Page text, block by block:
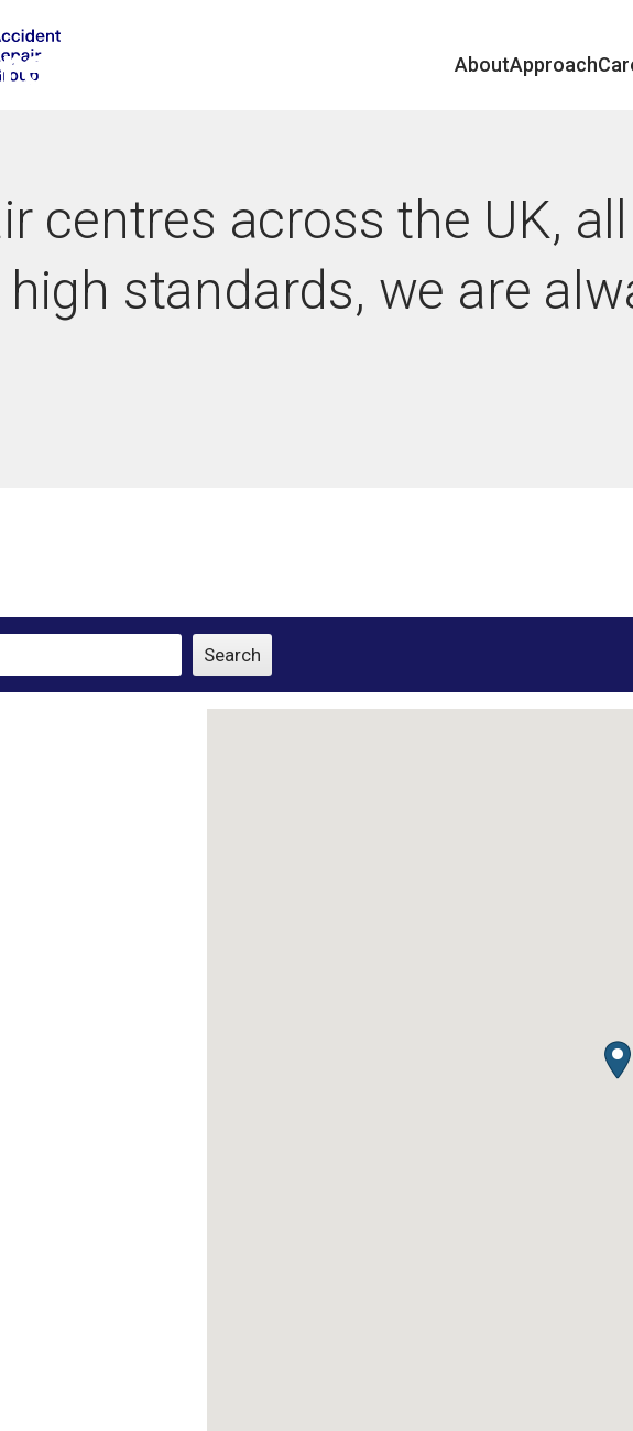
AboutApproach
centres across the UK,
high standards, we are